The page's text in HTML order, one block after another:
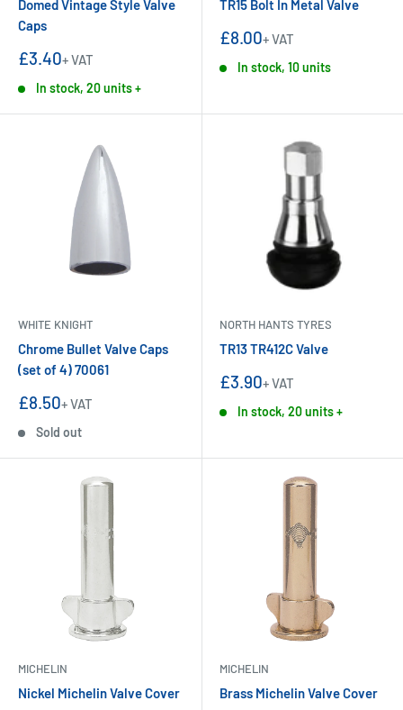
Domed Vintage Style Valve
Caps
Sale
£3.40+ VAT
In stock, 20 units +
TR15 Bolt In Metal Valve
Sale
£8.00+ VAT
In stock, 10 units
WHITE KNIGHT
Chrome Bullet Valve Caps
(set of 4) 70061
Sale
£8.50+ VAT
Sold out
NORTH HANTS TYRES
TR13 TR412C Valve
Sale
£3.90+ VAT
In stock, 20 units +
MICHELIN
Nickel Michelin Valve Cover
MICHELIN
Brass Michelin Valve Cover